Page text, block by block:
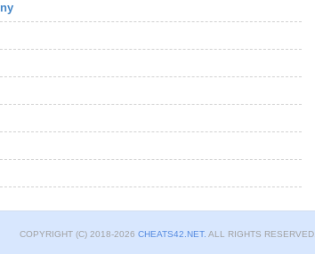
COPYRIGHT (C) 2018-2026 CHEATS42.NET. ALL RIGHTS RESERVED.